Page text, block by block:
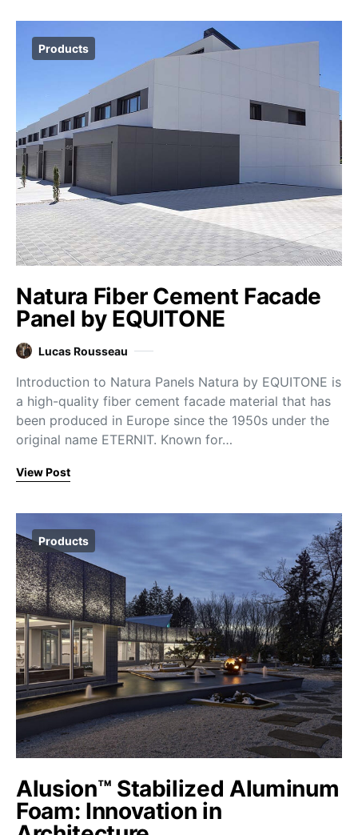
Products
Natura Fiber Cement Facade
Panel by EQUITONE
Lucas Rousseau
Introduction to Natura Panels Natura by EQUITONE is
a high-quality fiber cement facade material that has
been produced in Europe since the 1950s under the
original name ETERNIT. Known for…
View Post
Products
Alusion™ Stabilized Aluminum
Foam: Innovation in